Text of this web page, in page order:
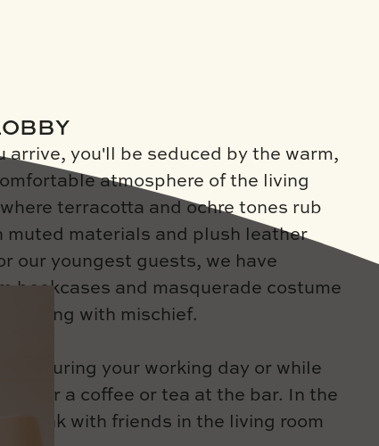
arrive, you'll be seduced by the warm,
atmosphere of the living
terracotta and ochre tones rub
muted materials and plush leather
our youngest guests, we have
bookcases and masquerade costume
with mischief.
you during your working day or while
order a coffee or tea at the bar. In the
a drink with friends in the living room